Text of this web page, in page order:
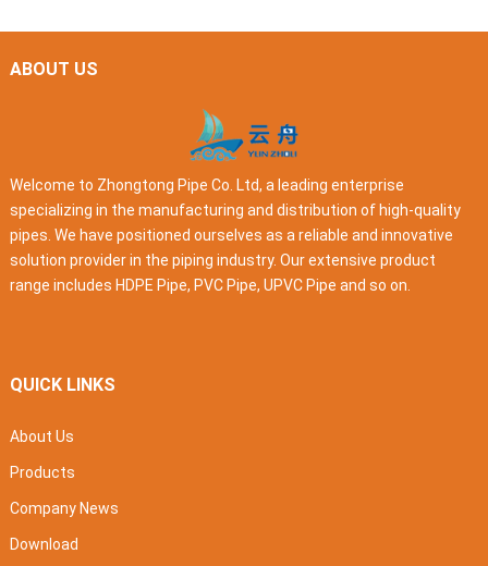
ABOUT US
Welcome to Zhongtong Pipe Co. Ltd, a leading enterprise
specializing in the manufacturing and distribution of high-quality
pipes. We have positioned ourselves as a reliable and innovative
solution provider in the piping industry. Our extensive product
range includes HDPE Pipe, PVC Pipe, UPVC Pipe and so on.
QUICK LINKS
About Us
Products
Company News
Download